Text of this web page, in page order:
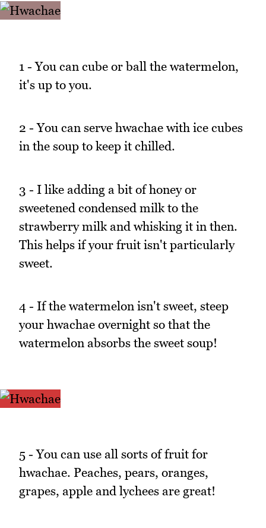
1 - You can cube or ball the watermelon,
it's up to you.
2 - You can serve hwachae with ice cubes
in the soup to keep it chilled.
3 - I like adding a bit of honey or
sweetened condensed milk to the
strawberry milk and whisking it in then.
This helps if your fruit isn't particularly
sweet.
4 - If the watermelon isn't sweet, steep
your hwachae overnight so that the
watermelon absorbs the sweet soup!
5 - You can use all sorts of fruit for
hwachae. Peaches, pears, oranges,
grapes, apple and lychees are great!